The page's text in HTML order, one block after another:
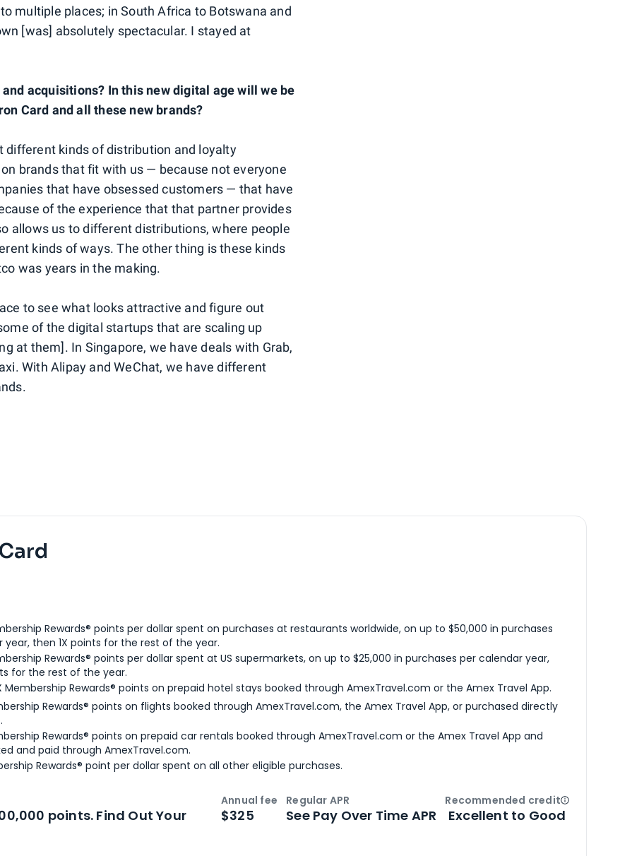
multiple places; in South Africa to Botswana and
[was] absolutely spectacular. I stayed at
acquisitions? In this new digital age will we be
Card and all these new brands?
different kinds of distribution and loyalty
brands that fit with us — because not everyone
that have obsessed customers — that have
of the experience that that partner provides
allows us to different distributions, where people
kinds of ways. The other thing is these kinds
was years in the making.
to see what looks attractive and figure out
of the digital startups that are scaling up
at them]. In Singapore, we have deals with Grab,
With Alipay and WeChat, we have different
Rewards® points per dollar spent on purchases at restaurants worldwide, on up to $50,000 in purchases
year, then 1X points for the rest of the year.
Rewards® points per dollar spent at US supermarkets, on up to $25,000 in purchases per calendar year,
for the rest of the year.
Membership Rewards® points on prepaid hotel stays booked through AmexTravel.com or the Amex Travel App.
Rewards® points on flights booked through AmexTravel.com, the Amex Travel App, or purchased directly
Rewards® points on prepaid car rentals booked through AmexTravel.com or the Amex Travel App and
and paid through AmexTravel.com.
Rewards® point per dollar spent on all other eligible purchases.
points. Find Out Your
Annual fee
$325
Regular APR
See Pay Over Time APR
Recommended creditOpen
Excellent to Good